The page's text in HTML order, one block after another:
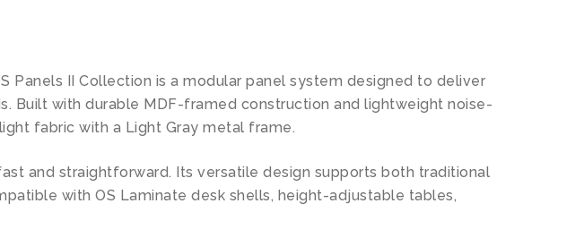
Panels II Collection is a modular panel system designed to deliver
Built with durable MDF-framed construction and lightweight noise-
fabric with a Light Gray metal frame.
and straightforward. Its versatile design supports both traditional
with OS Laminate desk shells, height-adjustable tables,